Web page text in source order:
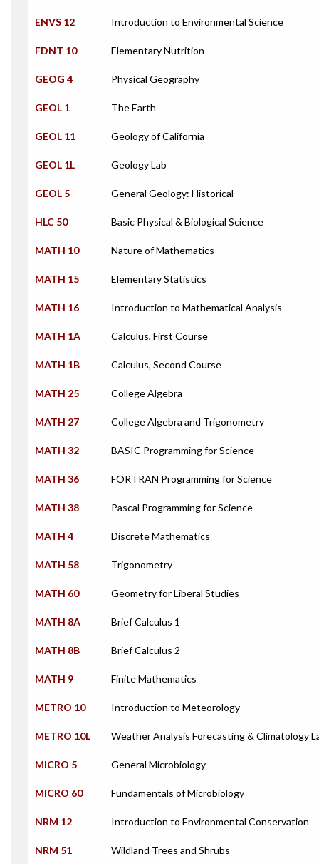
ENVS 12 Introduction to Environmental Science
FDNT 10 Elementary Nutrition
GEOG 4 Physical Geography
GEOL 1 The Earth
GEOL 11 Geology of California
GEOL 1L Geology Lab
GEOL 5 General Geology: Historical
HLC 50 Basic Physical & Biological Science
MATH 10 Nature of Mathematics
MATH 15 Elementary Statistics
MATH 16 Introduction to Mathematical Analysis
MATH 1A Calculus, First Course
MATH 1B Calculus, Second Course
MATH 25 College Algebra
MATH 27 College Algebra and Trigonometry
MATH 32 BASIC Programming for Science
MATH 36 FORTRAN Programming for Science
MATH 38 Pascal Programming for Science
MATH 4 Discrete Mathematics
MATH 58 Trigonometry
MATH 60 Geometry for Liberal Studies
MATH 8A Brief Calculus 1
MATH 8B Brief Calculus 2
MATH 9 Finite Mathematics
METRO 10 Introduction to Meteorology
METRO 10L Weather Analysis Forecasting & Climatology
MICRO 5 General Microbiology
MICRO 60 Fundamentals of Microbiology
NRM 12 Introduction to Environmental Conservation
NRM 51 Wildland Trees and Shrubs